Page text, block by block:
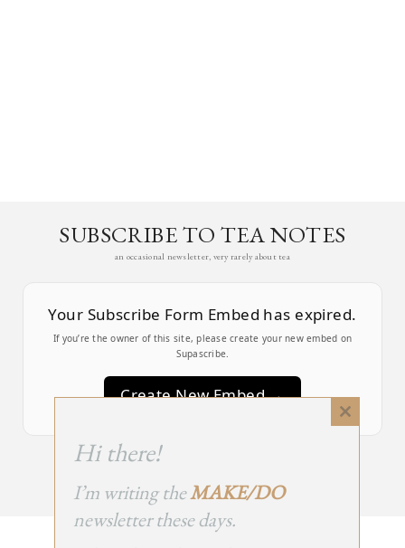
SUBSCRIBE TO TEA NOTES
an occasional newsletter, very rarely about tea
Your Subscribe Form Embed has expired.
If you’re the owner of this site, please create your new embed on
Supascribe.
Create New Embed →
Close
Hi there!
I’m writing theMAKE/DO
newsletter these days.